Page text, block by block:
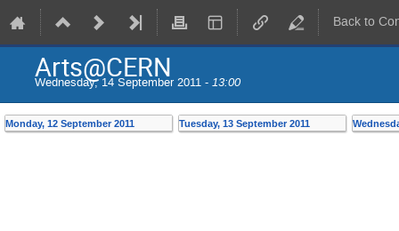
Back to
Arts@CERN
Wednesday, 14 September 2011 - 13:00
Monday, 12 September 2011 Tuesday, 13 September 2011